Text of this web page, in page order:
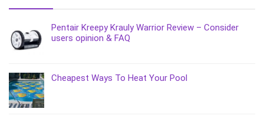
Pentair Kreepy Krauly Warrior Review – Consider
users opinion & FAQ
Cheapest Ways To Heat Your Pool